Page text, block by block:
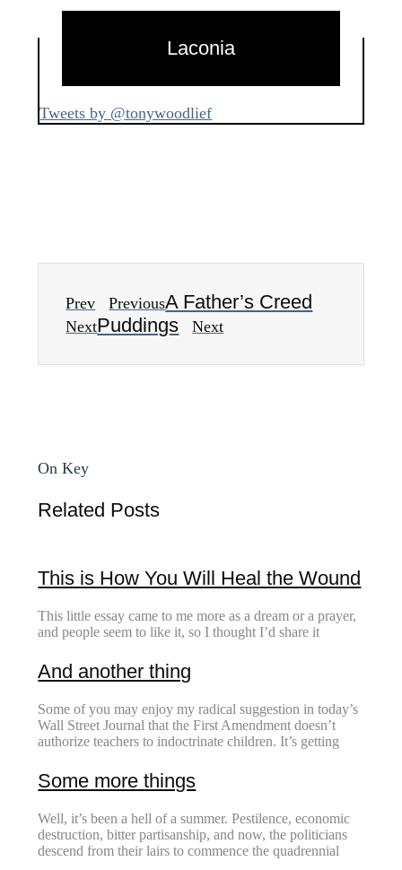
Laconia
Tweets by @tonywoodlief
Prev PreviousA Father’s Creed
NextPuddings Next
On Key
Related Posts
This is How You Will Heal the Wound
This little essay came to me more as a dream or a prayer,
and people seem to like it, so I thought I’d share it
And another thing
Some of you may enjoy my radical suggestion in today’s
Wall Street Journal that the First Amendment doesn’t
authorize teachers to indoctrinate children. It’s getting
Some more things
Well, it’s been a hell of a summer. Pestilence, economic
destruction, bitter partisanship, and now, the politicians
descend from their lairs to commence the quadrennial